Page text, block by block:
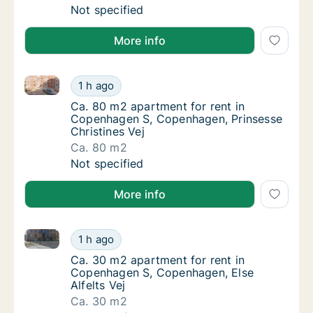
Ca. 35 m2 apartment for rent in
Not specified
More info
Ca. 80 m2 apartment for rent in
1 h ago
Ca. 80 m2 apartment for rent in Copenhagen S,
Ca. 80 m2 apartment for rent in
Ca. 80 m2 apartment for rent in
Copenhagen S, Copenhagen, Prinsesse
Christines Vej
Ca. 80 m2
Ca. 80 m2 apartment for rent in
Not specified
More info
Ca. 30 m2 apartment for rent in
1 h ago
Ca. 30 m2 apartment for rent in Copenhagen S,
Ca. 30 m2 apartment for rent in
Ca. 30 m2 apartment for rent in
Copenhagen S, Copenhagen, Else
Alfelts Vej
Ca. 30 m2